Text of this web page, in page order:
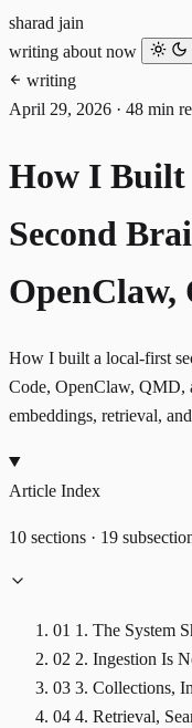
sharad jain
writing about now
writing
April 29, 2026 · 48 min
How I
Second
How I built a local-first
Code, OpenClaw, QMD,
embeddings, retrieval,
Article Index
10 sections · 19
01 1. The System
02 2. Ingestion Is
03 3. Collections,
04 4. Retrieval,